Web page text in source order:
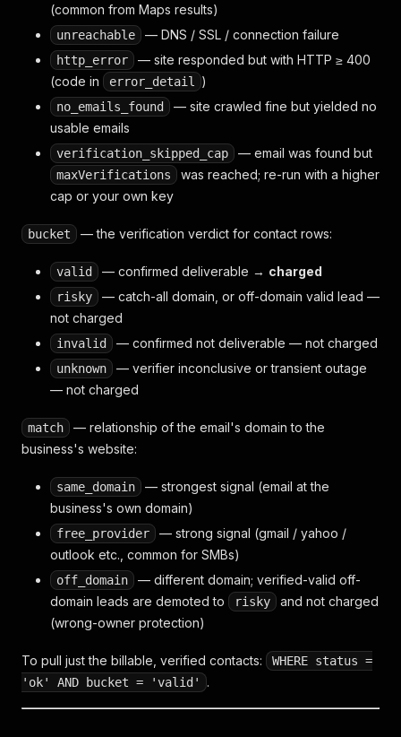
(common from Maps results)
unreachable — DNS / SSL / connection failure
http_error
— site responded but with HTTP ≥ 400
(code in
error_detail )
no_emails_found
— site crawled fine but yielded no
usable emails
verification_skipped_cap — email was found but
maxVerifications
was reached; re-run with a higher
cap or your own key
bucket — the verification verdict for contact rows:
valid — confirmed deliverable → charged
risky
— catch-all domain, or off-domain valid lead —
not charged
invalid — confirmed not deliverable — not charged
unknown
— verifier inconclusive or transient outage
— not charged
match
— relationship of the email's domain to the
business's website:
same_domain
— strongest signal (email at the
business's own domain)
free_provider
— strong signal (gmail / yahoo /
outlook etc., common for SMBs)
off_domain
— different domain; verified-valid off-
domain leads are demoted to
risky
and not charged
(wrong-owner protection)
To pull just the billable, verified contacts:
WHERE status =
'ok' AND bucket = 'valid'
.